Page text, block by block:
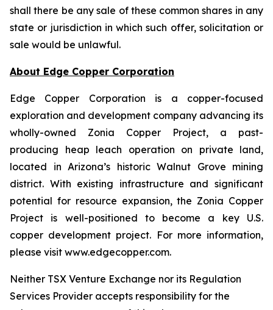
shall there be any sale of these common shares in any
state or jurisdiction in which such offer, solicitation or
sale would be unlawful.
About Edge Copper Corporation
Edge Copper Corporation is a copper-focused
exploration and development company advancing its
wholly-owned Zonia Copper Project, a past-
producing heap leach operation on private land,
located in Arizona’s historic Walnut Grove mining
district. With existing infrastructure and significant
potential for resource expansion, the Zonia Copper
Project is well-positioned to become a key U.S.
copper development project. For more information,
please visit www.edgecopper.com.
Neither TSX Venture Exchange nor its Regulation
Services Provider accepts responsibility for the